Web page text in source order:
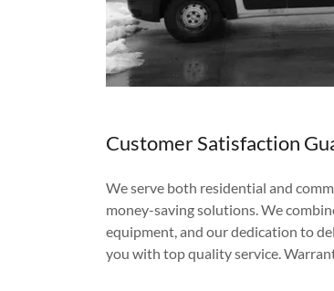
Customer Satisfaction
We serve both residential and
money-saving solutions. We
equipment, and our dedication to
you with top quality service.